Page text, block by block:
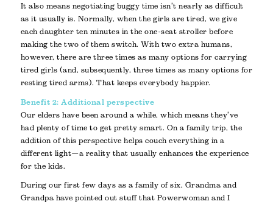
It also means negotiating buggy time isn’t nearly as difficult
as it usually is. Normally, when the girls are tired, we give
each daughter ten minutes in the one-seat stroller before
making the two of them switch. With two extra humans,
however, there are three times as many options for carrying
tired girls (and, subsequently, three times as many options for
resting tired arms). That keeps everybody happier.
Benefit 2: Additional perspective
Our elders have been around a while, which means they’ve
had plenty of time to get pretty smart. On a family trip, the
addition of this perspective helps couch everything in a
different light—a reality that usually enhances the experience
for the kids.
During our first few days as a family of six, Grandma and
Grandpa have pointed out stuff that Powerwoman and I